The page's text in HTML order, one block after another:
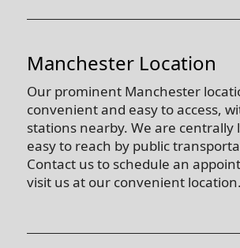
Manchester Location
Our prominent Manchester
convenient and easy to access,
stations nearby. We are centrally
easy to reach by public
Contact us to schedule an
visit us at our convenient location.